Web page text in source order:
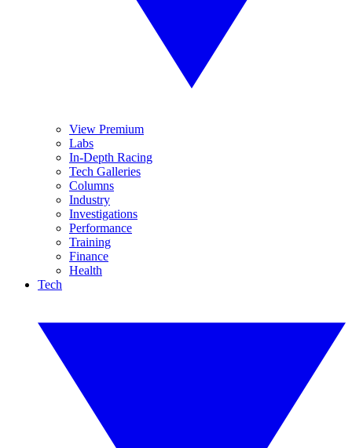
View Premium
Labs
In-Depth Racing
Tech Galleries
Columns
Industry
Investigations
Performance
Training
Finance
Health
Tech